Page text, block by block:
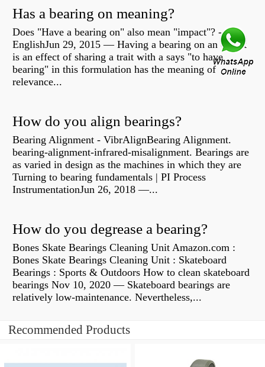
Has a bearing on meaning?
Does "Have a bearing on" also mean "impact"? -
EnglishJun 29, 2015 — Having a bearing on an object
is an effect of sharing a trait with a says "to have
bearing" in this formulation has the meaning of
relevance...
How do you align bearings?
Bearing Alignment - VibrAlignBearing Alignment.
bearing-alignment-infrared-misalignment. Bearings are
as varied in design as the machines in which they are
Turning to bearing fundamentals | PI Process
InstrumentationJun 26, 2018 —...
How do you degrease a bearing?
Bones Skate Bearings Cleaning Unit Amazon.com :
Bones Skate Bearings Cleaning Unit : Skateboard
Bearings : Sports & Outdoors How to clean skateboard
bearings Nov 10, 2020 — Skateboard bearings are
relatively low-maintenance. Nevertheless,...
Recommended Products